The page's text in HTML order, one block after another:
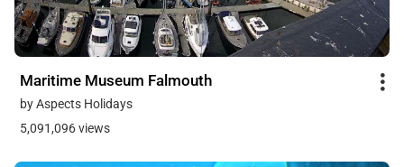
Maritime Museum Falmouth
by Aspects Holidays
5,091,096 views